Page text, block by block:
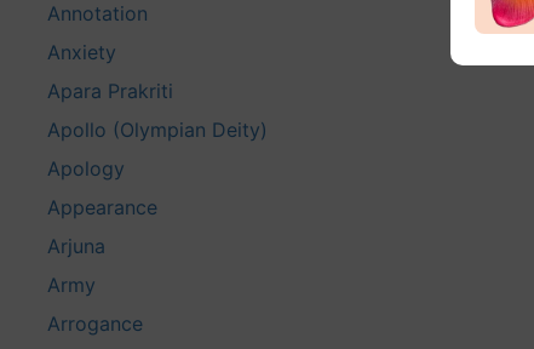
Annotation
Anxiety
Apara Prakriti
Apollo (Olympian Deity)
Apology
Appearance
Arjuna
Army
Arrogance